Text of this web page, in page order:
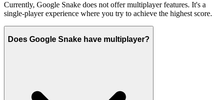
Currently, Google Snake does not offer multiplayer features. It's a
single-player experience where you try to achieve the highest score.
Does Google Snake have multiplayer?